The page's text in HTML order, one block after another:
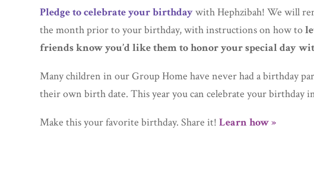
Pledge to celebrate your birthdaywith Hephzibah! We will
the month prior to your birthday, with instructions on how to
friends know you’d like them to honor your special day
Many children in our Group Home have never had a birthday
their own birth date. This year you can celebrate your birthday
Make this your favorite birthday. Share it!Learn how »